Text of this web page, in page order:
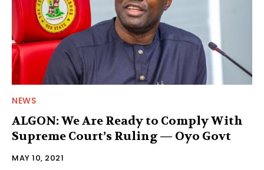
NEWS
ALGON: We Are Ready to Comply With
Supreme Court’s Ruling — Oyo Govt
MAY 10, 2021